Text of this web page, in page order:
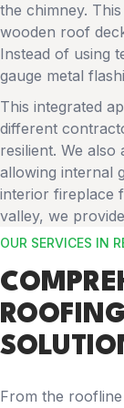
the chimney.
wooden roof
Instead of using
gauge metal
This integrated
different
resilient. We
allowing internal
interior fireplace
valley, we
OUR SERVICES IN
From the